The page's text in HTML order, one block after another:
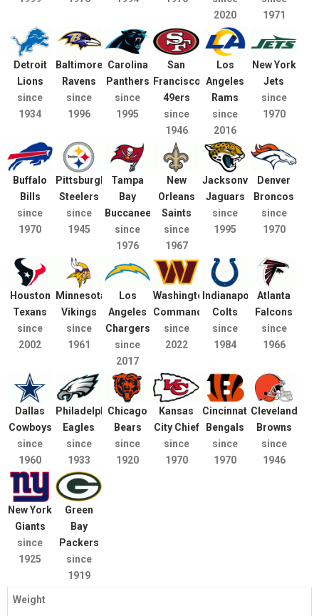
2020
1971
Detroit
Lions
since
1934
Baltimore
Ravens
since
1996
Carolina
Panthers
since
1995
San
Francisco
49ers
since
1946
Los
Angeles
Rams
since
2016
New York
Jets
since
1970
Buffalo
Bills
since
1970
Pittsburgh
Steelers
since
1945
Tampa
Bay
Buccaneers
since
1976
New
Orleans
Saints
since
1967
Jacksonville
Jaguars
since
1995
Denver
Broncos
since
1970
Houston
Texans
since
2002
Minnesota
Vikings
since
1961
Los
Angeles
Chargers
since
2017
Washington
Commanders
since
2022
Indianapolis
Colts
since
1984
Atlanta
Falcons
since
1966
Dallas
Cowboys
since
1960
Philadelphia
Eagles
since
1933
Chicago
Bears
since
1920
Kansas
City Chief
since
1970
Cincinnati
Bengals
since
1970
Cleveland
Browns
since
1946
New York
Giants
since
1925
Green
Bay
Packers
since
1919
Weight